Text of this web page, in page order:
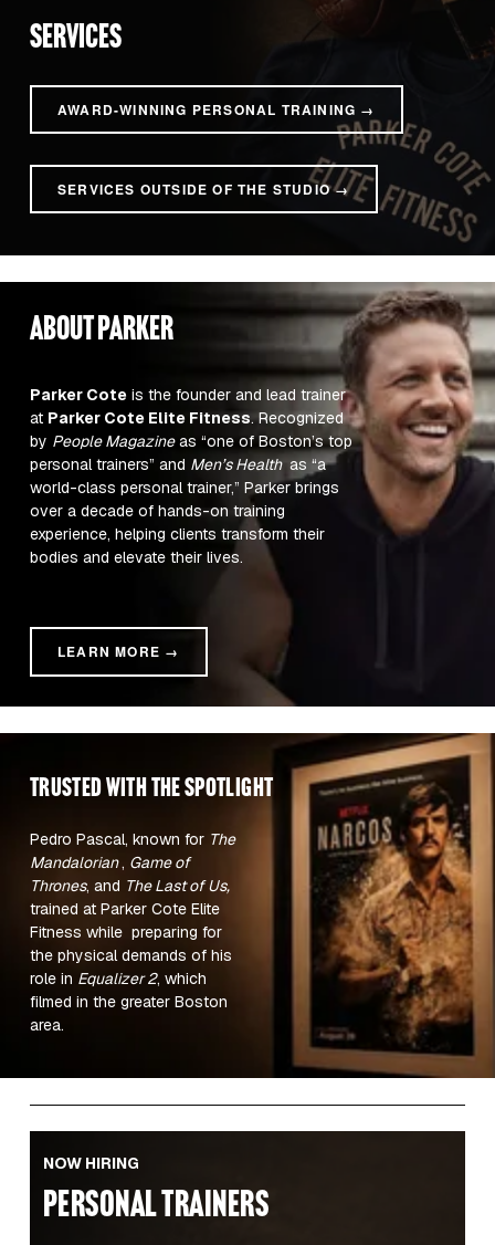
SERVICES
AWARD-WINNING PERSONAL TRAINING →
SERVICES OUTSIDE OF THE STUDIO →
about parker
Parker Cote is the founder and lead trainer
at Parker Cote Elite Fitness. Recognized
by People Magazine as “one of Boston’s top
personal trainers” and Men’s Health as “a
world-class personal trainer,” Parker brings
over a decade of hands-on training
experience, helping clients transform their
bodies and elevate their lives.
LEARN MORE →
TRUSTED WITH the spotlight
Pedro Pascal, known for The
Mandalorian , Game of
Thrones, and The Last of Us,
trained at Parker Cote Elite
Fitness while  preparing for
the physical demands of his
role in Equalizer 2, which
filmed in the greater Boston
area.
NOW HIRING
PERSONAL TRAINERS